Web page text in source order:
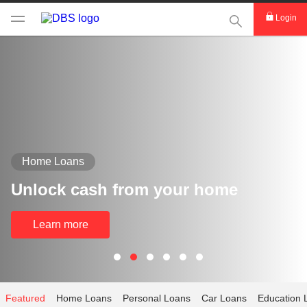
This Search
Login
Home Loans
Unlock cash from your home
Learn more
Featured Home Loans Personal Loans Car Loans Education